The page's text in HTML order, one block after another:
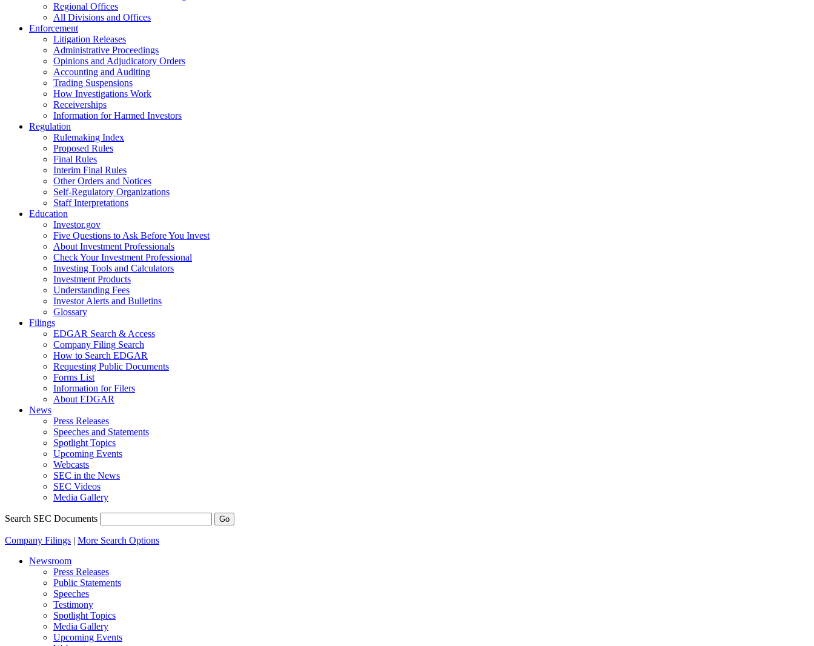
Regional Offices
All Divisions and Offices
Enforcement
Litigation Releases
Administrative Proceedings
Opinions and Adjudicatory Orders
Accounting and Auditing
Trading Suspensions
How Investigations Work
Receiverships
Information for Harmed Investors
Regulation
Rulemaking Index
Proposed Rules
Final Rules
Interim Final Rules
Other Orders and Notices
Self-Regulatory Organizations
Staff Interpretations
Education
Investor.gov
Five Questions to Ask Before You Invest
About Investment Professionals
Check Your Investment Professional
Investing Tools and Calculators
Investment Products
Understanding Fees
Investor Alerts and Bulletins
Glossary
Filings
EDGAR Search & Access
Company Filing Search
How to Search EDGAR
Requesting Public Documents
Forms List
Information for Filers
About EDGAR
News
Press Releases
Speeches and Statements
Spotlight Topics
Upcoming Events
Webcasts
SEC in the News
SEC Videos
Media Gallery
Search SEC Documents
Company Filings | More Search Options
Newsroom
Press Releases
Public Statements
Speeches
Testimony
Spotlight Topics
Media Gallery
Upcoming Events